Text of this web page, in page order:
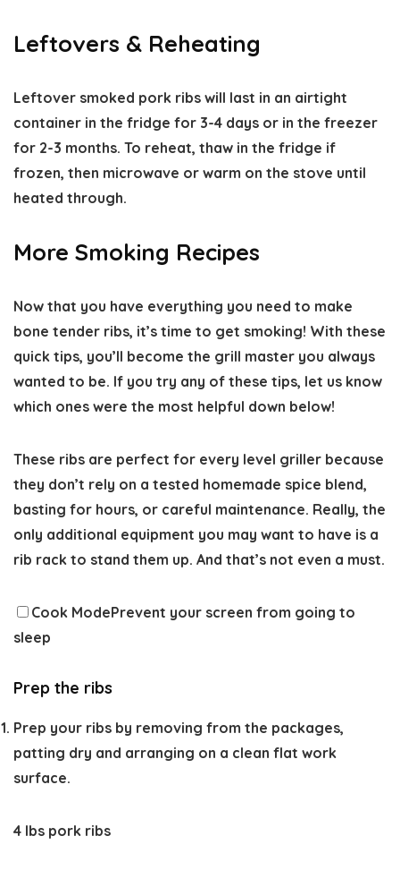
Leftovers & Reheating
Leftover smoked pork ribs will last in an airtight
container in the fridge for 3-4 days or in the freezer
for 2-3 months. To reheat, thaw in the fridge if
frozen, then microwave or warm on the stove until
heated through.
More Smoking Recipes
Now that you have everything you need to make
bone tender ribs, it’s time to get smoking! With these
quick tips, you’ll become the grill master you always
wanted to be. If you try any of these tips, let us know
which ones were the most helpful down below!
These ribs are perfect for every level griller because
they don’t rely on a tested homemade spice blend,
basting for hours, or careful maintenance. Really, the
only additional equipment you may want to have is a
rib rack to stand them up. And that’s not even a must.
Cook ModePrevent your screen from going to
sleep
Prep the ribs
Prep your ribs by removing from the packages,
patting dry and arranging on a clean flat work
surface.
4 lbs pork ribs